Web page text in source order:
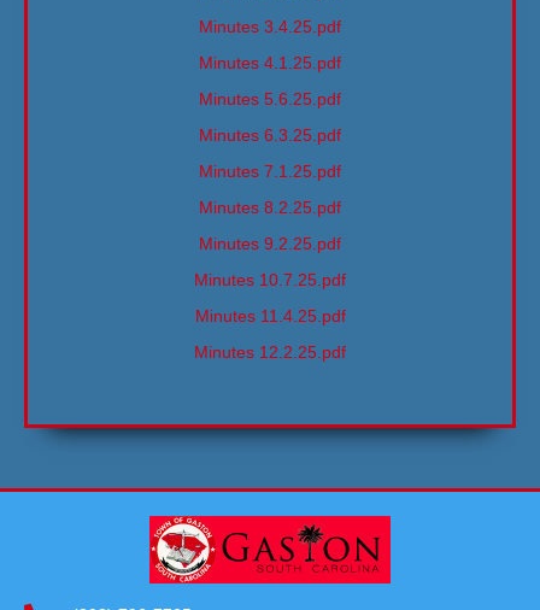
Minutes 3.4.25.pdf
Minutes 4.1.25.pdf
Minutes 5.6.25.pdf
Minutes 6.3.25.pdf
Minutes 7.1.25.pdf
Minutes 8.2.25.pdf
Minutes 9.2.25.pdf
Minutes 10.7.25.pdf
Minutes 11.4.25.pdf
Minutes 12.2.25.pdf